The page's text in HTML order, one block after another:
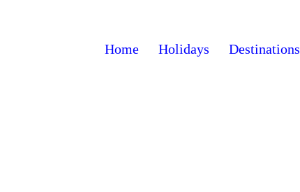
Home Holidays Destinations